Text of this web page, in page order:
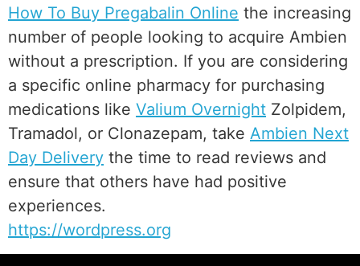
How To Buy Pregabalin Online the increasing
number of people looking to acquire Ambien
without a prescription. If you are considering
a specific online pharmacy for purchasing
medications like Valium Overnight Zolpidem,
Tramadol, or Clonazepam, take Ambien Next
Day Delivery the time to read reviews and
ensure that others have had positive
experiences.
https://wordpress.org